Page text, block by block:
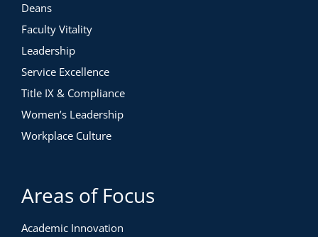
Deans
Faculty Vitality
Leadership
Service Excellence
Title IX & Compliance
Women’s Leadership
Workplace Culture
Areas of Focus
Academic Innovation